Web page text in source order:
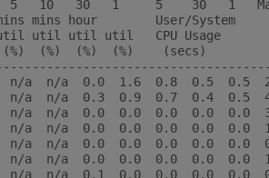
5   10   30   1     5    30   1
mins hour        User/System
util util util   CPU Usage
(%)  (%)  (%)    (secs)
n/a  n/a  0.0  1.6  0.8  0.5  0.5
n/a  n/a  0.3  0.9  0.7  0.4  0.5
a  n/a  0.0  0.0  0.0  0.0  0.0
a  n/a  0.0  0.0  0.0  0.0  0.0
a  n/a  0.0  0.0  0.0  0.0  0.0
a  n/a  0.0  0.0  0.0  0.0  0.0
n/a  n/a  0.1  0.0  0.0  0.0  0.0